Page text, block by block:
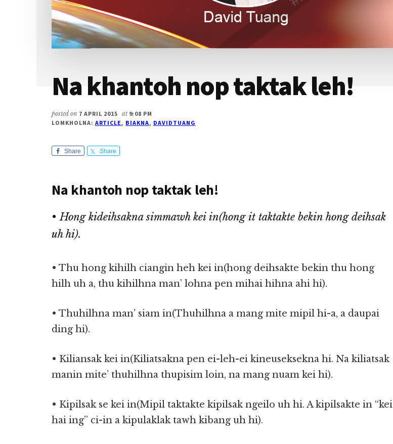
Na khantoh nop taktak leh!
posted on 7 APRIL 2015 at 9:08 PM
LOMKHOLNA: ARTICLE, BIAKNA, DAVIDTUANG
Share Share
Na khantoh nop taktak leh!
• Hong kideihsakna simmawh kei in(hong it taktakte bekin hong deihsak
uh hi).
• Thu hong kihilh ciangin heh kei in(hong deihsakte bekin thu hong
hilh uh a, thu kihilhna man’ lohna pen mihai hihna ahi hi).
• Thuhilhna man’ siam in(Thuhilhna a mang mite mipil hi-a, a daupai
ding hi).
• Kiliansak kei in(Kiliatsakna pen ei-leh-ei kineuseksekna hi. Na kiliatsak
manin mite’ thuhilhna thupisim loin, na mang nuam kei hi).
• Kipilsak se kei in(Mipil taktakte kipilsak ngeilo uh hi. A kipilsakte in “kei
hai ing” ci-in a kipulaklak tawh kibang uh hi).